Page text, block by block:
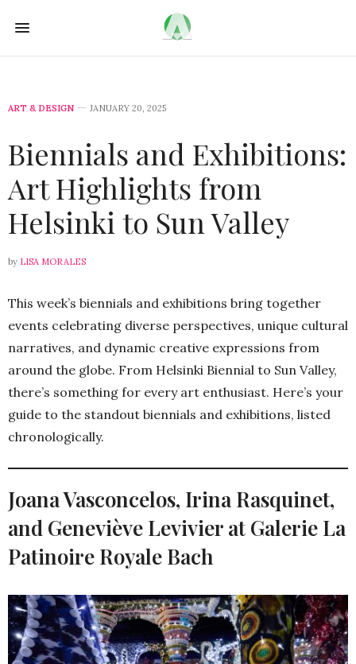
ART & DESIGN JANUARY 20, 2025
Biennials and Exhibitions:
Art Highlights from
Helsinki to Sun Valley
by LISA MORALES
This week’s biennials and exhibitions bring together
events celebrating diverse perspectives, unique cultural
narratives, and dynamic creative expressions from
around the globe. From Helsinki Biennial to Sun Valley,
there’s something for every art enthusiast. Here’s your
guide to the standout biennials and exhibitions, listed
chronologically.
Joana Vasconcelos, Irina Rasquinet,
and Geneviève Levivier at Galerie La
Patinoire Royale Bach